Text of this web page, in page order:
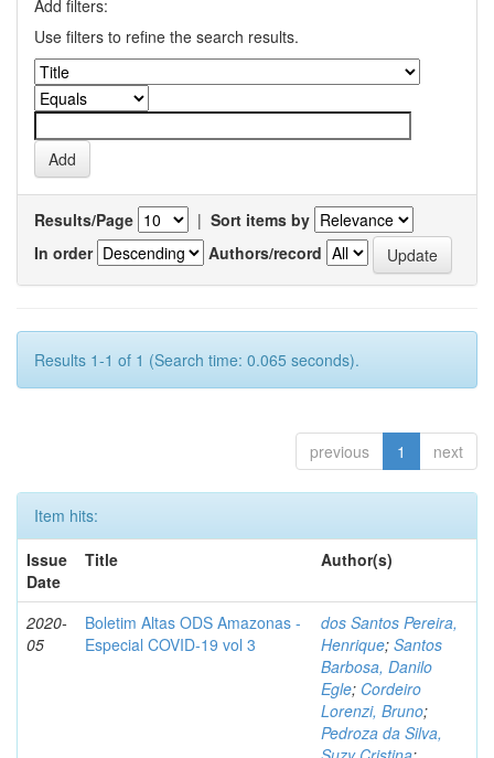
Add filters:
Use filters to refine the search results.
Results/Page | Sort items by
In order
Authors/record
Results 1-1 of 1 (Search time: 0.065 seconds).
previous 1 next
Item hits:
Issue
Date
Title Author(s)
2020-
05
Boletim Altas ODS Amazonas -
Especial COVID-19 vol 3
dos Santos Pereira,
Henrique; Santos
Barbosa, Danilo
Egle; Cordeiro
Lorenzi, Bruno;
Pedroza da Silva,